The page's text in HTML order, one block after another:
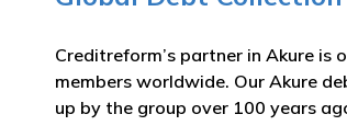
Creditreform’s partner in Akure
members worldwide. Our Akure
up by the group over 100 years